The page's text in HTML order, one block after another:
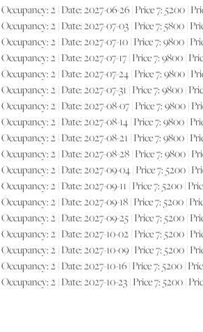
2 | Date: 2027-06-26 | Price 7: 5200 |
2 | Date: 2027-07-03 | Price 7: 5800 |
2 | Date: 2027-07-10 | Price 7: 9800 |
2 | Date: 2027-07-17 | Price 7: 9800 |
2 | Date: 2027-07-24 | Price 7: 9800 |
2 | Date: 2027-07-31 | Price 7: 9800 |
2 | Date: 2027-08-07 | Price 7: 9800 |
2 | Date: 2027-08-14 | Price 7: 9800 |
2 | Date: 2027-08-21 | Price 7: 9800 |
2 | Date: 2027-08-28 | Price 7: 9800 |
2 | Date: 2027-09-04 | Price 7: 5200 |
2 | Date: 2027-09-11 | Price 7: 5200 |
2 | Date: 2027-09-18 | Price 7: 5200 |
2 | Date: 2027-09-25 | Price 7: 5200 |
2 | Date: 2027-10-02 | Price 7: 5200 |
2 | Date: 2027-10-09 | Price 7: 5200 |
2 | Date: 2027-10-16 | Price 7: 5200 |
2 | Date: 2027-10-23 | Price 7: 5200 |